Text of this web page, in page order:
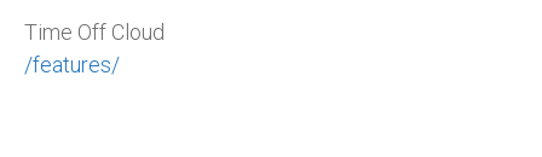
Time Off Cloud
/features/